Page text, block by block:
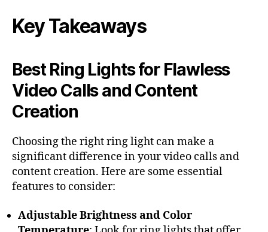
Key Takeaways
Best Ring Lights for Flawless
Video Calls and Content
Creation
Choosing the right ring light can make a
significant difference in your video calls and
content creation. Here are some essential
features to consider:
Adjustable Brightness and Color